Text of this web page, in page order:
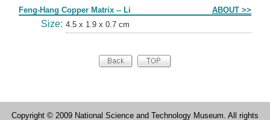
Feng-Hang Copper Matrix -- Li ABOUT >>
Size: 4.5 x 1.9 x 0.7 cm
Copyright © 2009 National Science and Technology Museum. All rights